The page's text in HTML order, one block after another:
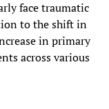
face traumatic
to the shift in
in primary
across various